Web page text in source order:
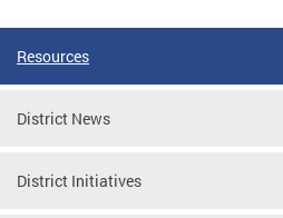
Resources
District News
District Initiatives